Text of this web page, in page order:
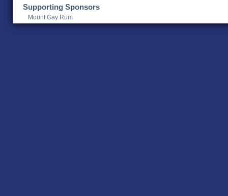
Supporting Sponsors
Mount Gay Rum